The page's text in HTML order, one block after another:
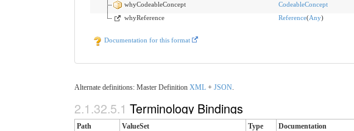
whyCodeableConcept
CodeableConcept
whyReference
Reference(Any)
Documentation for this format
Alternate definitions: Master Definition XML + JSON.
2.1.32.5.1 Terminology Bindings
Path ValueSet Type
Documentation